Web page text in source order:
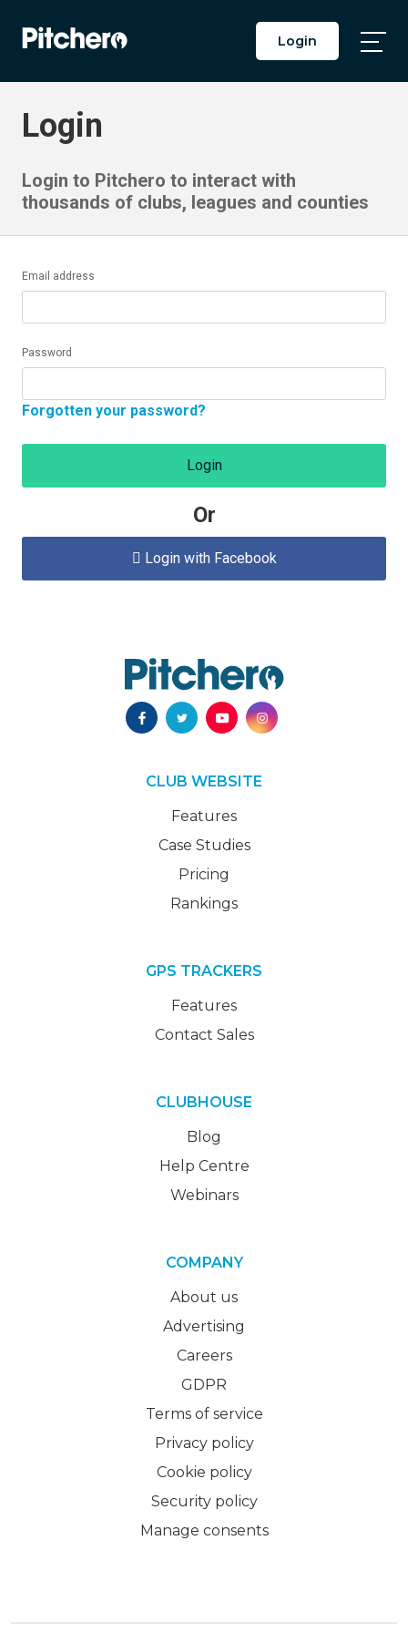
Login
Login
Login to Pitchero to interact with
thousands of clubs, leagues and counties
Email address
Password
Forgotten your password?
Login
Or
 Login with Facebook
CLUB WEBSITE
Features
Case Studies
Pricing
Rankings
GPS TRACKERS
Features
Contact Sales
CLUBHOUSE
Blog
Help Centre
Webinars
COMPANY
About us
Advertising
Careers
GDPR
Terms of service
Privacy policy
Cookie policy
Security policy
Manage consents